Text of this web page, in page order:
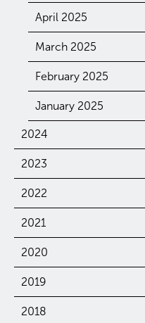
April 2025
March 2025
February 2025
January 2025
2024
2023
2022
2021
2020
2019
2018